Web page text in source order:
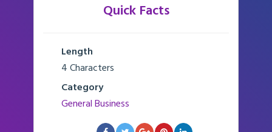
Quick Facts
Length
4 Characters
Category
General Business